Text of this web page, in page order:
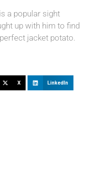
a popular sight
up with him to find
jacket potato.
X LinkedIn